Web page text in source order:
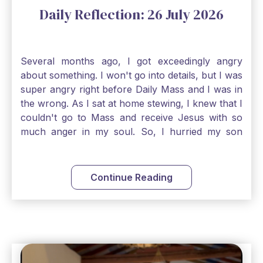
Daily Reflection: 26 July 2026
Several months ago, I got exceedingly angry
about something. I won't go into details, but I was
super angry right before Daily Mass and I was in
the wrong. As I sat at home stewing, I knew that I
couldn't go to Mass and receive Jesus with so
much anger in my soul. So, I hurried my son
to Father's office, knocked on the down, and
asked if I could come to Confession. He quickly
smiled and said, "Of course!" After Confession, I
soul of my anger and my improper response to
it. It just wouldn't have been right to come to
Continue Reading